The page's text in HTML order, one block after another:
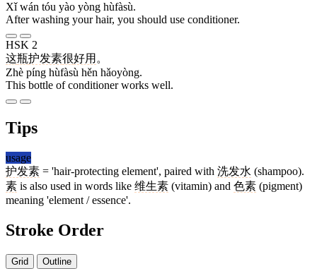
Xǐ wán tóu yào yòng hùfàsù.
After washing your hair, you should use conditioner.
HSK 2
这瓶护发素很好用 。
Zhè píng hùfàsù hěn hǎoyòng.
This bottle of conditioner works well.
Tips
usage
护发素 = 'hair-protecting element', paired with 洗发水 (shampoo).
素 is also used in words like 维生素 (vitamin) and 色素 (pigment)
meaning 'element / essence'.
Stroke Order
Grid Outline